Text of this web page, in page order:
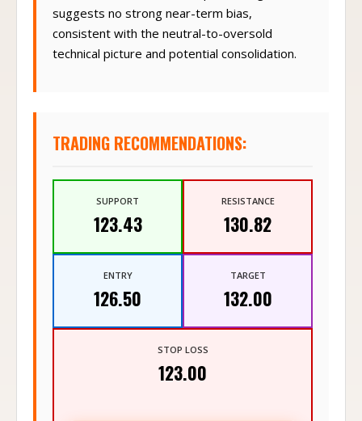
suggests no strong near-term bias,
consistent with the neutral-to-oversold
technical picture and potential consolidation.
TRADING RECOMMENDATIONS:
SUPPORT
123.43
RESISTANCE
130.82
ENTRY
126.50
TARGET
132.00
STOP LOSS
123.00